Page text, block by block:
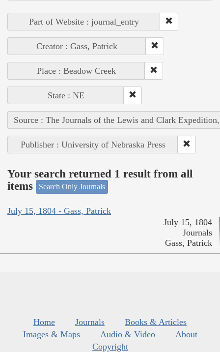
Part of Website : journal_entry
Creator : Gass, Patrick
Place : Beadow Creek
State : NE
Source : The Journals of the Lewis and Clark
Publisher : University of Nebraska Press
Your search returned 1 result from all
items
Search Only Journals
July 15, 1804 - Gass, Patrick
July 15, 1804
Journals
Gass, Patrick
Home Journals
Books & Articles
Images & Maps
Audio & Video
About
Copyright